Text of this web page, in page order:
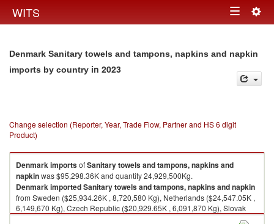
WITS Toggle
Denmark Sanitary towels and tampons, napkins and napkin
imports by country in 2023
Change selection (Reporter, Year, Trade Flow, Partner and HS 6 digit
Product)
DenmarkimportsofSanitary towels and tampons, napkins and
napkinwas $95,298.36K and quantity 24,929,500Kg.
DenmarkimportedSanitary towels and tampons, napkins and napkin
from Sweden ($25,934.26K , 8,720,580 Kg), Netherlands ($24,547.05K ,
6,149,670 Kg), Czech Republic ($20,929.65K , 6,091,870 Kg), Slovak
Republic ($7,758.81K , 1,094,140 Kg), Germany ($4,402.73K , 692,377